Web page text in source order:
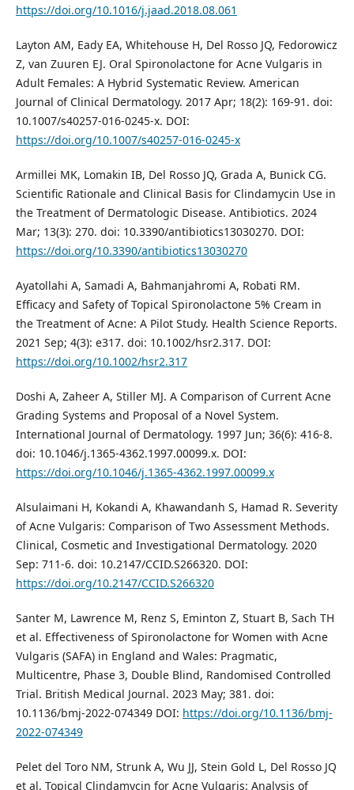
https://doi.org/10.1016/j.jaad.2018.08.061
Layton AM, Eady EA, Whitehouse H, Del Rosso JQ, Fedorowicz
Z, van Zuuren EJ. Oral Spironolactone for Acne Vulgaris in
Adult Females: A Hybrid Systematic Review. American
Journal of Clinical Dermatology. 2017 Apr; 18(2): 169-91. doi:
10.1007/s40257-016-0245-x. DOI:
https://doi.org/10.1007/s40257-016-0245-x
Armillei MK, Lomakin IB, Del Rosso JQ, Grada A, Bunick CG.
Scientific Rationale and Clinical Basis for Clindamycin Use in
the Treatment of Dermatologic Disease. Antibiotics. 2024
Mar; 13(3): 270. doi: 10.3390/antibiotics13030270. DOI:
https://doi.org/10.3390/antibiotics13030270
Ayatollahi A, Samadi A, Bahmanjahromi A, Robati RM.
Efficacy and Safety of Topical Spironolactone 5% Cream in
the Treatment of Acne: A Pilot Study. Health Science Reports.
2021 Sep; 4(3): e317. doi: 10.1002/hsr2.317. DOI:
https://doi.org/10.1002/hsr2.317
Doshi A, Zaheer A, Stiller MJ. A Comparison of Current Acne
Grading Systems and Proposal of a Novel System.
International Journal of Dermatology. 1997 Jun; 36(6): 416-8.
doi: 10.1046/j.1365-4362.1997.00099.x. DOI:
https://doi.org/10.1046/j.1365-4362.1997.00099.x
Alsulaimani H, Kokandi A, Khawandanh S, Hamad R. Severity
of Acne Vulgaris: Comparison of Two Assessment Methods.
Clinical, Cosmetic and Investigational Dermatology. 2020
Sep: 711-6. doi: 10.2147/CCID.S266320. DOI:
https://doi.org/10.2147/CCID.S266320
Santer M, Lawrence M, Renz S, Eminton Z, Stuart B, Sach TH
et al. Effectiveness of Spironolactone for Women with Acne
Vulgaris (SAFA) in England and Wales: Pragmatic,
Multicentre, Phase 3, Double Blind, Randomised Controlled
Trial. British Medical Journal. 2023 May; 381. doi:
10.1136/bmj-2022-074349 DOI: https://doi.org/10.1136/bmj-
2022-074349
Pelet del Toro NM, Strunk A, Wu JJ, Stein Gold L, Del Rosso JQ
et al. Topical Clindamycin for Acne Vulgaris: Analysis of